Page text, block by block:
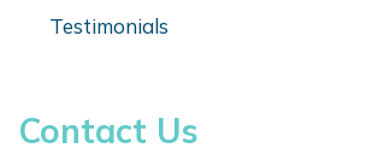
Testimonials
Contact Us